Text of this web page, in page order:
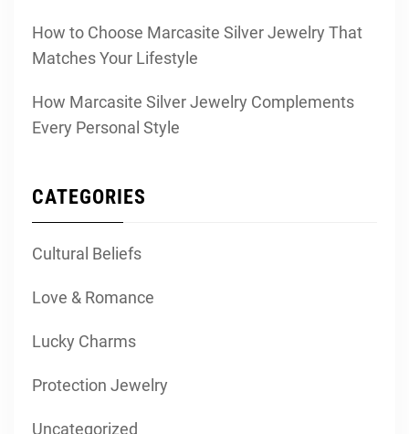
How to Choose Marcasite Silver Jewelry That
Matches Your Lifestyle
How Marcasite Silver Jewelry Complements
Every Personal Style
CATEGORIES
Cultural Beliefs
Love & Romance
Lucky Charms
Protection Jewelry
Uncategorized